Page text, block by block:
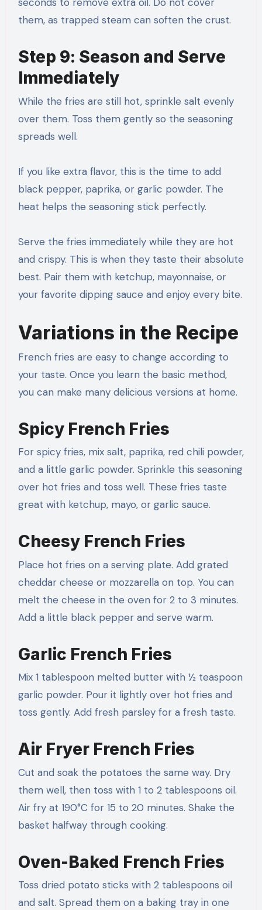
them, as trapped steam can soften the crust.
Step 9: Season and Serve
Immediately
While the fries are still hot, sprinkle salt evenly
over them. Toss them gently so the seasoning
spreads well.
If you like extra flavor, this is the time to add
black pepper, paprika, or garlic powder. The
heat helps the seasoning stick perfectly.
Serve the fries immediately while they are hot
and crispy. This is when they taste their absolute
best. Pair them with ketchup, mayonnaise, or
your favorite dipping sauce and enjoy every bite.
Variations in the Recipe
French fries are easy to change according to
your taste. Once you learn the basic method,
you can make many delicious versions at home.
Spicy French Fries
For spicy fries, mix salt, paprika, red chili powder,
and a little garlic powder. Sprinkle this seasoning
over hot fries and toss well. These fries taste
great with ketchup, mayo, or garlic sauce.
Cheesy French Fries
Place hot fries on a serving plate. Add grated
cheddar cheese or mozzarella on top. You can
melt the cheese in the oven for 2 to 3 minutes.
Add a little black pepper and serve warm.
Garlic French Fries
Mix 1 tablespoon melted butter with ½ teaspoon
garlic powder. Pour it lightly over hot fries and
toss gently. Add fresh parsley for a fresh taste.
Air Fryer French Fries
Cut and soak the potatoes the same way. Dry
them well, then toss with 1 to 2 tablespoons oil.
Air fry at 190°C for 15 to 20 minutes. Shake the
basket halfway through cooking.
Oven-Baked French Fries
Toss dried potato sticks with 2 tablespoons oil
and salt. Spread them on a baking tray in one